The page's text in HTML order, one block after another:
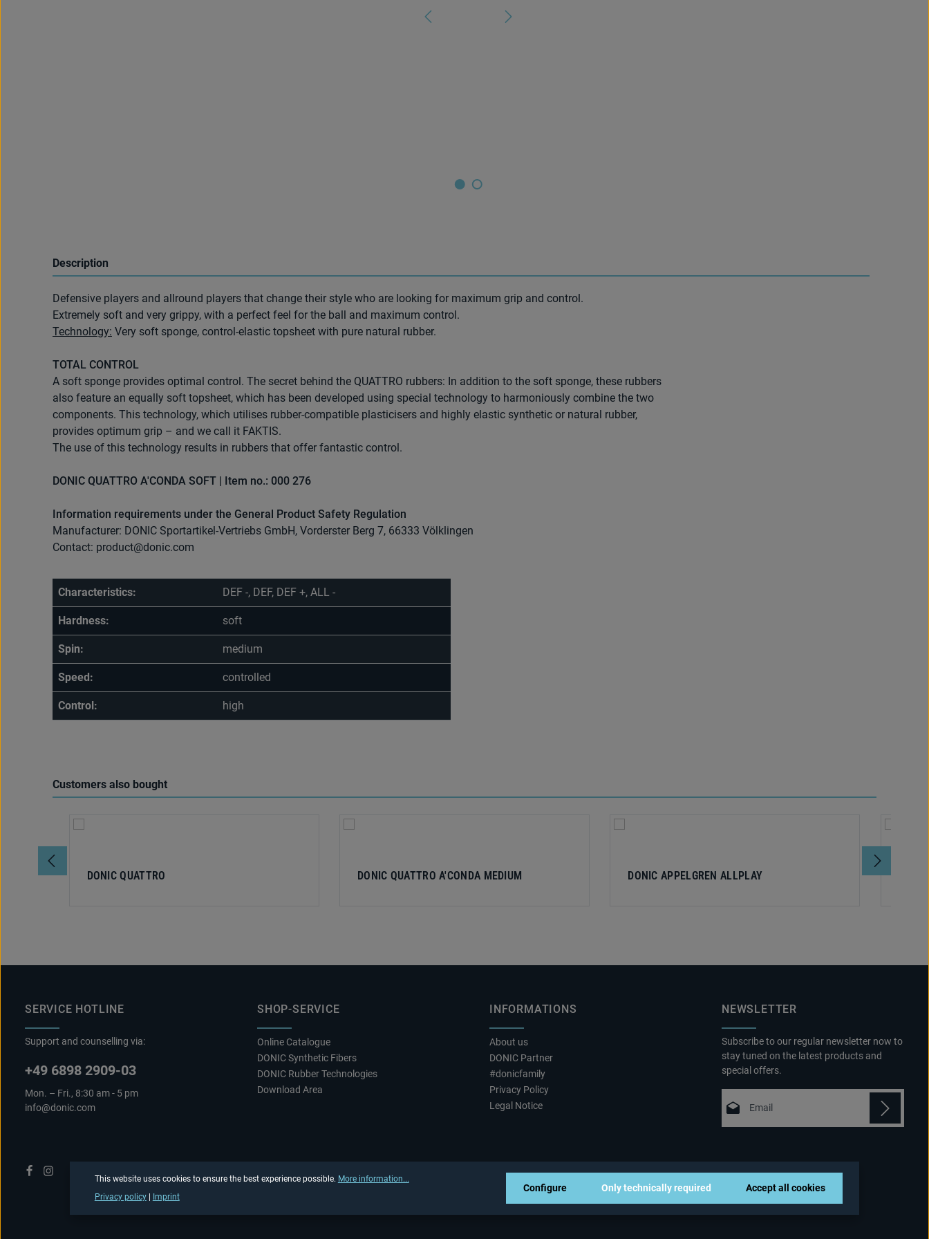
Description
Defensive players and allround players that change their style who are looking for maximum grip and control.
Extremely soft and very grippy, with a perfect feel for the ball and maximum control.
Technology: Very soft sponge, control-elastic topsheet with pure natural rubber.
TOTAL CONTROL
A soft sponge provides optimal control. The secret behind the QUATTRO rubbers: In addition to the soft sponge, these rubbers
also feature an equally soft topsheet, which has been developed using special technology to harmoniously combine the two
components. This technology, which utilises rubber-compatible plasticisers and highly elastic synthetic or natural rubber,
provides optimum grip – and we call it FAKTIS.
The use of this technology results in rubbers that offer fantastic control.
DONIC QUATTRO A'CONDA SOFT | Item no.: 000 276
Information requirements under the General Product Safety Regulation
Manufacturer: DONIC Sportartikel-Vertriebs GmbH, Vorderster Berg 7, 66333 Völklingen
Contact: product@donic.com
Characteristics: DEF -, DEF, DEF +, ALL -
Hardness: soft
Spin: medium
Speed: controlled
Control: high
Customers also bought
Skip product gallery
DONIC QUATTRO DONIC QUATTRO A'CONDA MEDIUM DONIC APPELGREN ALLPLAY
SERVICE HOTLINE
Support and counselling via:
+49 6898 2909-03
Mon. – Fri., 8:30 am - 5 pm
info@donic.com
SHOP-SERVICE
Online Catalogue
DONIC Synthetic Fibers
DONIC Rubber Technologies
Download Area
INFORMATIONS
About us
DONIC Partner
#donicfamily
Privacy Policy
Legal Notice
NEWSLETTER
Subscribe to our regular newsletter now to
stay tuned on the latest products and
special offers.
By selecting continue you confirm that
you have read our
data protection information
accepted our
general terms and conditions
required.
This website uses cookies to ensure the best experience possible. More information...
Privacy policy| Imprint
Only technically required
Configure Accept all cookies